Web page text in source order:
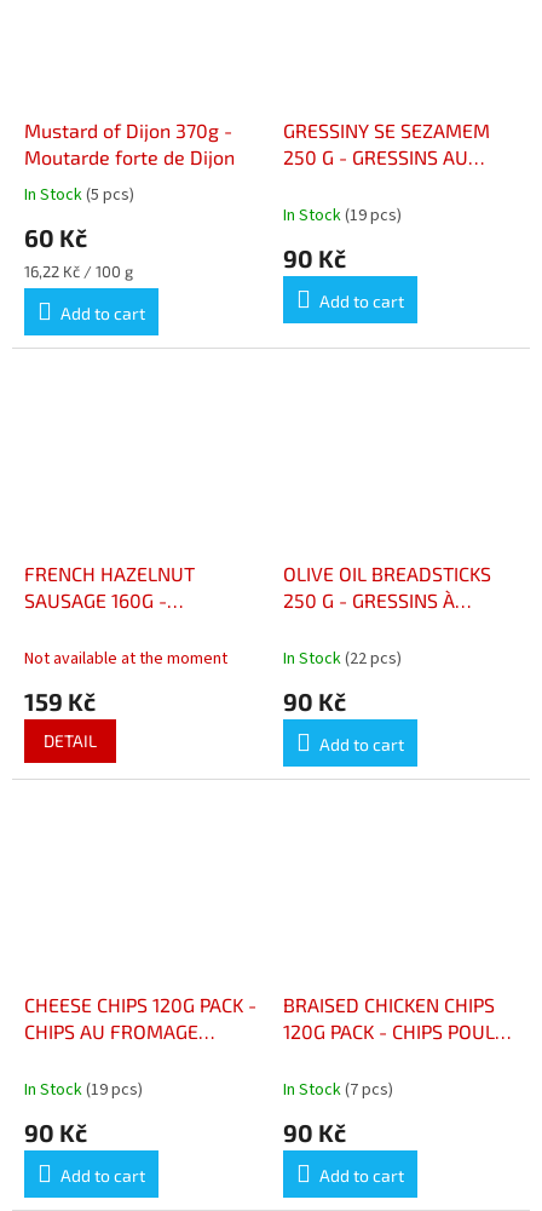
Mustard of Dijon 370g -
Moutarde forte de Dijon
The
product
rating
is
5,0
out
In Stock(5 pcs)
60 Kč
Measure
price:
16,22 Kč / 100 g
Add to cart
GRESSINY SE SEZAMEM
250 G - GRESSINS AU
In Stock(19 pcs)
90 Kč
Add to cart
FRENCH HAZELNUT
SAUSAGE 160G -
NOISETTES 160 G
Not available at the moment
159 Kč
DETAIL
OLIVE OIL BREADSTICKS
250 G - GRESSINS À
In Stock(22 pcs)
90 Kč
Add to cart
CHEESE CHIPS 120G PACK -
CHIPS AU FROMAGE
In Stock(19 pcs)
90 Kč
Add to cart
BRAISED CHICKEN CHIPS
120G PACK - CHIPS POULET
In Stock(7 pcs)
90 Kč
Add to cart